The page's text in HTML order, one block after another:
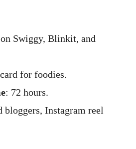
Swiggy, Blinkit, and
for foodies.
: 72 hours.
bloggers, Instagram reel